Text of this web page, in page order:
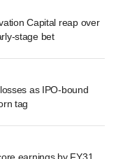
Capital reap over
stage bet
as IPO-bound
tag
earnings by FY31